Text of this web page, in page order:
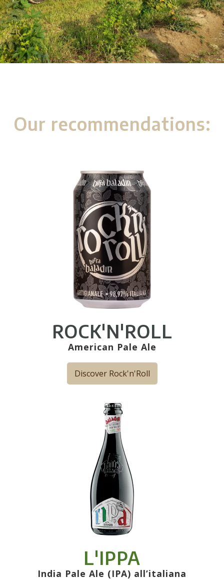
Our recommendations:
ROCK'N'ROLL
American Pale Ale
Discover Rock'n'Roll
L'IPPA
India Pale Ale (IPA) all’italiana